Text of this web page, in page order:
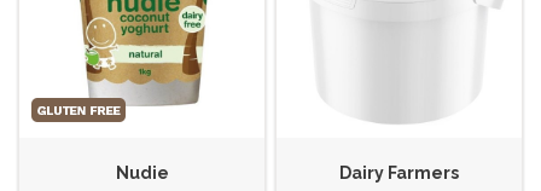
Nudie Dairy Farmers